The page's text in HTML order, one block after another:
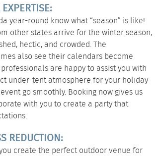
year-round know what “season” is like!
other states arrive for the winter season,
hectic, and crowded. The
also see their calendars become
are happy to assist you with
under-tent atmosphere for your holiday
go smoothly. Booking now gives us
with you to create a party that
REDUCTION:
create the perfect outdoor venue for